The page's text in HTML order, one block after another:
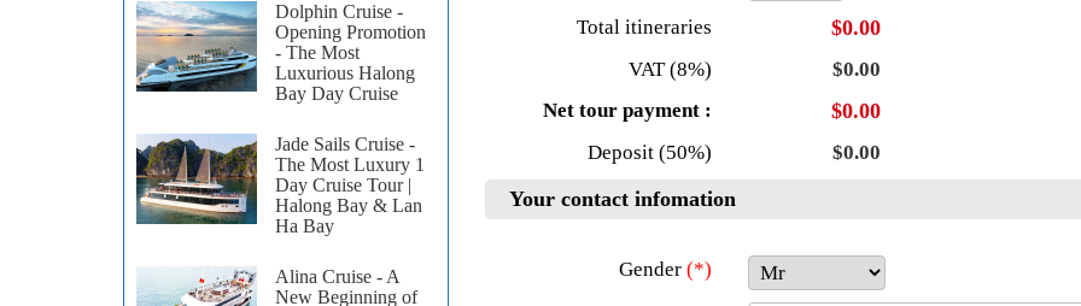
Total itineraries $0.00
VAT (8%)
$0.00
Net tour payment :
$0.00
Deposit (50%) $0.00
Your contact infomation
Gender (*)
Dolphin Cruise -
Opening Promotion
- The Most
Luxurious Halong
Bay Day Cruise
Jade Sails Cruise -
The Most Luxury 1
Day Cruise Tour |
Halong Bay & Lan
Ha Bay
Alina Cruise - A
New Beginning of